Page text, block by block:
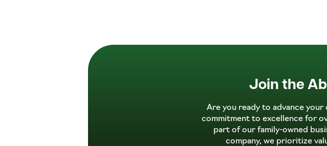
Join the
Are you ready to advance your
commitment to excellence for
part of our family-owned
company, we prioritize